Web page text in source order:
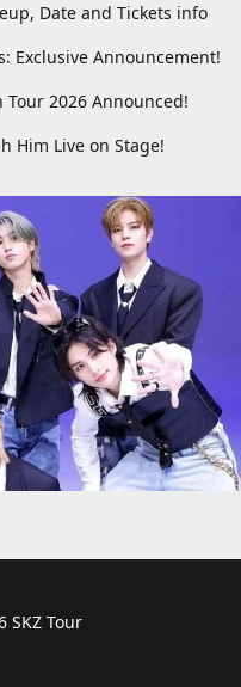
Date and Tickets info
Exclusive Announcement!
2026 Announced!
Him Live on Stage!
SKZ Tour